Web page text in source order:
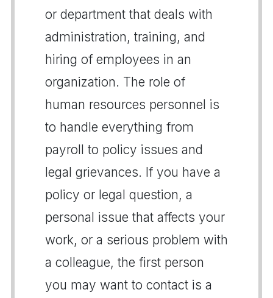
or department that deals with
administration, training, and
hiring of employees in an
organization. The role of
human resources personnel is
to handle everything from
payroll to policy issues and
legal grievances. If you have a
policy or legal question, a
personal issue that affects your
work, or a serious problem with
a colleague, the first person
you may want to contact is a